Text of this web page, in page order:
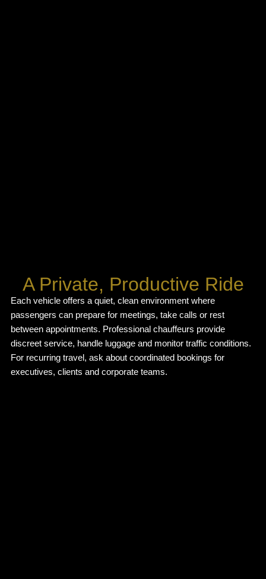
A Private, Productive Ride
Each vehicle offers a quiet, clean environment where
passengers can prepare for meetings, take calls or rest
between appointments. Professional chauffeurs provide
discreet service, handle luggage and monitor traffic conditions.
For recurring travel, ask about coordinated bookings for
executives, clients and corporate teams.